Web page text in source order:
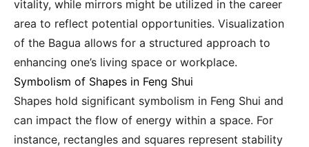
vitality, while mirrors might be utilized in the career
area to reflect potential opportunities. Visualization
of the Bagua allows for a structured approach to
enhancing one’s living space or workplace.
Symbolism of Shapes in Feng Shui
Shapes hold significant symbolism in Feng Shui and
can impact the flow of energy within a space. For
instance, rectangles and squares represent stability